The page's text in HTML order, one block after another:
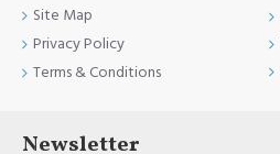
Site Map
Privacy Policy
Terms & Conditions
Newsletter